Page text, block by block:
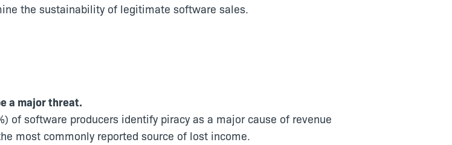
the sustainability of legitimate software sales.
a major threat.
of software producers identify piracy as a major cause of revenue
most commonly reported source of lost income.